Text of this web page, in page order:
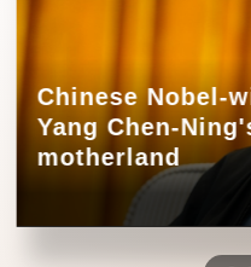
Chinese Nobel-
Yang Chen-
motherland